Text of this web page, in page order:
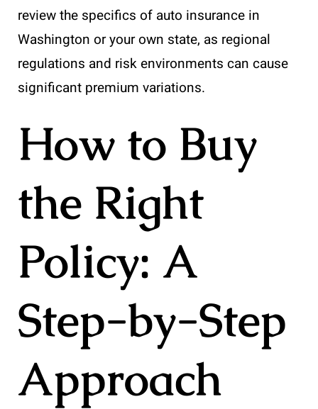
review the specifics of auto insurance in
Washington or your own state, as regional
regulations and risk environments can cause
significant premium variations.
How to Buy
the Right
Policy: A
Step-by-Step
Approach